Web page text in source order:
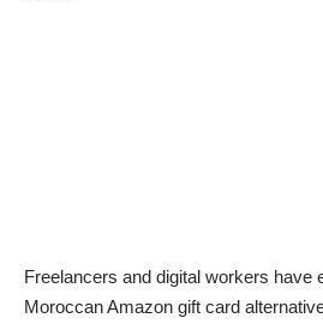
Freelancers and digital workers have
Moroccan Amazon gift card